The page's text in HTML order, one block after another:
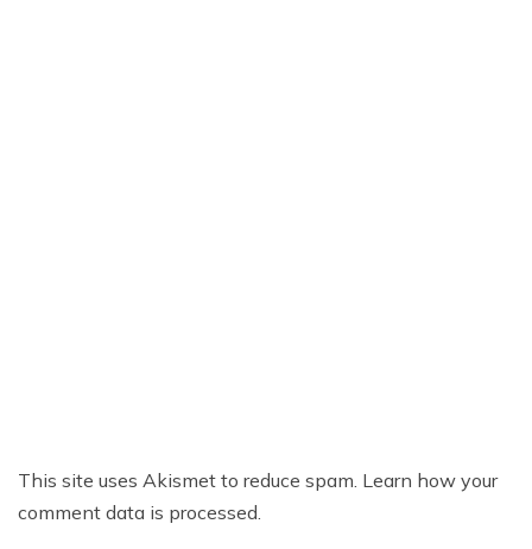
This site uses Akismet to reduce spam. Learn how your
comment data is processed.